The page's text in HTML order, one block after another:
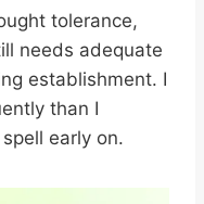
tolerance,
needs adequate
establishment. I
than I
early on.